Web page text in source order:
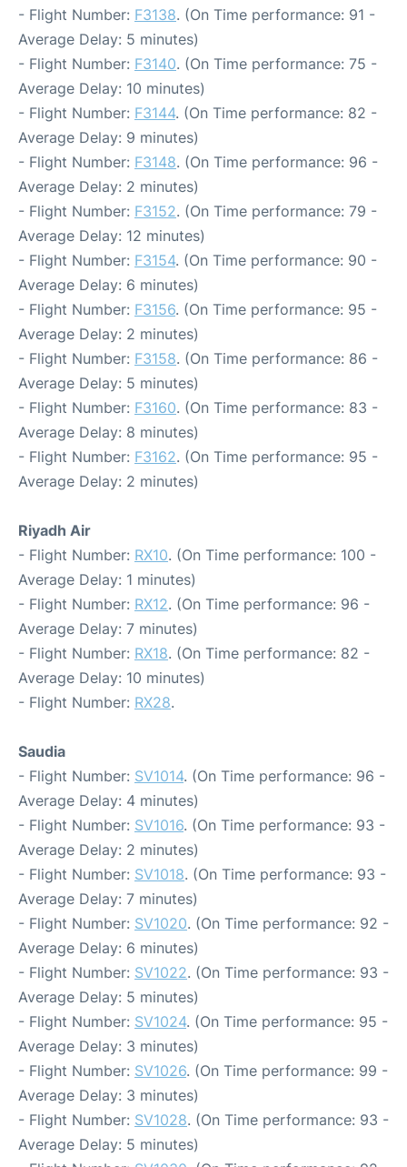
- Flight Number: F3138. (On Time performance: 91 -
Average Delay: 5 minutes)
- Flight Number: F3140. (On Time performance: 75 -
Average Delay: 10 minutes)
- Flight Number: F3144. (On Time performance: 82 -
Average Delay: 9 minutes)
- Flight Number: F3148. (On Time performance: 96 -
Average Delay: 2 minutes)
- Flight Number: F3152. (On Time performance: 79 -
Average Delay: 12 minutes)
- Flight Number: F3154. (On Time performance: 90 -
Average Delay: 6 minutes)
- Flight Number: F3156. (On Time performance: 95 -
Average Delay: 2 minutes)
- Flight Number: F3158. (On Time performance: 86 -
Average Delay: 5 minutes)
- Flight Number: F3160. (On Time performance: 83 -
Average Delay: 8 minutes)
- Flight Number: F3162. (On Time performance: 95 -
Average Delay: 2 minutes)
Riyadh Air
- Flight Number: RX10. (On Time performance: 100 -
Average Delay: 1 minutes)
- Flight Number: RX12. (On Time performance: 96 -
Average Delay: 7 minutes)
- Flight Number: RX18. (On Time performance: 82 -
Average Delay: 10 minutes)
- Flight Number: RX28.
Saudia
- Flight Number: SV1014. (On Time performance: 96 -
Average Delay: 4 minutes)
- Flight Number: SV1016. (On Time performance: 93 -
Average Delay: 2 minutes)
- Flight Number: SV1018. (On Time performance: 93 -
Average Delay: 7 minutes)
- Flight Number: SV1020. (On Time performance: 92 -
Average Delay: 6 minutes)
- Flight Number: SV1022. (On Time performance: 93 -
Average Delay: 5 minutes)
- Flight Number: SV1024. (On Time performance: 95 -
Average Delay: 3 minutes)
- Flight Number: SV1026. (On Time performance: 99 -
Average Delay: 3 minutes)
- Flight Number: SV1028. (On Time performance: 93 -
Average Delay: 5 minutes)